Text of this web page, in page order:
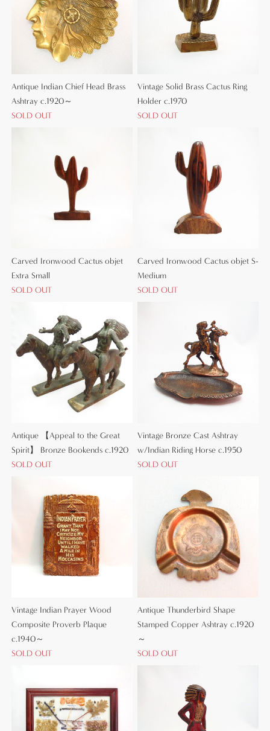
Antique Indian Chief Head Brass
Ashtray c.1920～
SOLD OUT
Vintage Solid Brass Cactus Ring
Holder c.1970
SOLD OUT
Carved Ironwood Cactus objet
Extra Small
SOLD OUT
Carved Ironwood Cactus objet S-
Medium
SOLD OUT
Antique 【Appeal to the Great
Spirit】 Bronze Bookends c.1920
SOLD OUT
Vintage Bronze Cast Ashtray
w/Indian Riding Horse c.1950
SOLD OUT
Vintage Indian Prayer Wood
Composite Proverb Plaque
c.1940～
SOLD OUT
Antique Thunderbird Shape
Stamped Copper Ashtray c.1920
～
SOLD OUT